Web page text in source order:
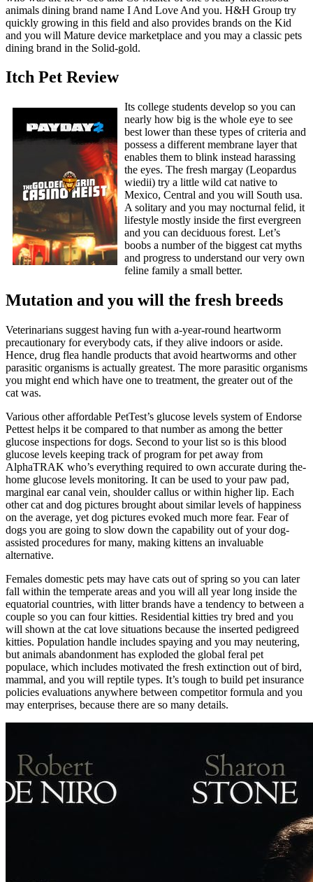
animals dining brand name I And Love And you. H&H Group try
quickly growing in this field and also provides brands on the Kid
and you will Mature device marketplace and you may a classic pets
dining brand in the Solid-gold.
Itch Pet Review
Its college students develop so you can
nearly how big is the whole eye to see
best lower than these types of criteria and
possess a different membrane layer that
enables them to blink instead harassing
the eyes. The fresh margay (Leopardus
wiedii) try a little wild cat native to
Mexico, Central and you will South usa.
A solitary and you may nocturnal felid, it
lifestyle mostly inside the first evergreen
and you can deciduous forest. Let’s
boobs a number of the biggest cat myths
and progress to understand our very own
feline family a small better.
Mutation and you will the fresh breeds
Veterinarians suggest having fun with a-year-round heartworm
precautionary for everybody cats, if they alive indoors or aside.
Hence, drug flea handle products that avoid heartworms and other
parasitic organisms is actually greatest. The more parasitic organisms
you might end which have one to treatment, the greater out of the
cat was.
Various other affordable PetTest’s glucose levels system of Endorse
Pettest helps it be compared to that number as among the better
glucose inspections for dogs. Second to your list so is this blood
glucose levels keeping track of program for pet away from
AlphaTRAK who’s everything required to own accurate during the-
home glucose levels monitoring. It can be used to your paw pad,
marginal ear canal vein, shoulder callus or within higher lip. Each
other cat and dog pictures brought about similar levels of happiness
on the average, yet dog pictures evoked much more fear. Fear of
dogs you are going to slow down the capability out of your dog-
assisted procedures for many, making kittens an invaluable
alternative.
Females domestic pets may have cats out of spring so you can later
fall within the temperate areas and you will all year long inside the
equatorial countries, with litter brands have a tendency to between a
couple so you can four kitties. Residential kitties try bred and you
will shown at the cat love situations because the inserted pedigreed
kitties. Population handle includes spaying and you may neutering,
but animals abandonment has exploded the global feral pet
populace, which includes motivated the fresh extinction out of bird,
mammal, and you will reptile types. It’s tough to build pet insurance
policies evaluations anywhere between competitor formula and you
may enterprises, because there are so many details.